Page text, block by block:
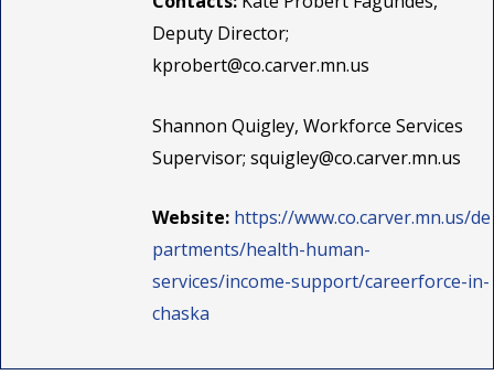
Deputy Director;
kprobert@co.carver.mn.us
Shannon Quigley, Workforce Services
Supervisor; squigley@co.carver.mn.us
Website: https://www.co.carver.mn.us/de
partments/health-human-
services/income-support/careerforce-in-
chaska